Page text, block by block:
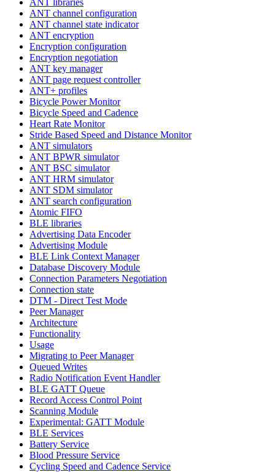
ANT channel configuration
ANT channel state indicator
ANT encryption
Encryption configuration
Encryption negotiation
ANT key manager
ANT page request controller
ANT+ profiles
Bicycle Power Monitor
Bicycle Speed and Cadence
Heart Rate Monitor
Stride Based Speed and Distance Monitor
ANT simulators
ANT BPWR simulator
ANT BSC simulator
ANT HRM simulator
ANT SDM simulator
ANT search configuration
Atomic FIFO
BLE libraries
Advertising Data Encoder
Advertising Module
BLE Link Context Manager
Database Discovery Module
Connection Parameters Negotiation
Connection state
DTM - Direct Test Mode
Peer Manager
Architecture
Functionality
Usage
Migrating to Peer Manager
Queued Writes
Radio Notification Event Handler
BLE GATT Queue
Record Access Control Point
Scanning Module
Experimental: GATT Module
BLE Services
Battery Service
Blood Pressure Service
Cycling Speed and Cadence Service